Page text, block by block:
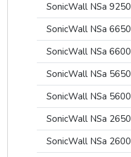
SonicWall NSa 9250
SonicWall NSa 6650
SonicWall NSa 6600
SonicWall NSa 5650
SonicWall NSa 5600
SonicWall NSa 2650
SonicWall NSa 2600